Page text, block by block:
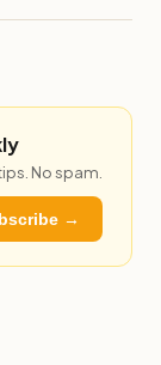
No spam.
→